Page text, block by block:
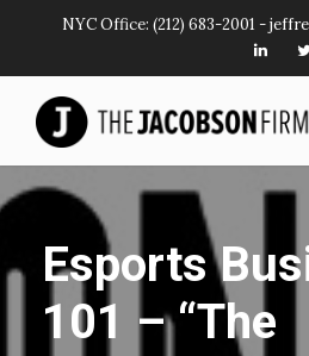
NYC Office: (212) 683-2001 -
Esports
101 – “The